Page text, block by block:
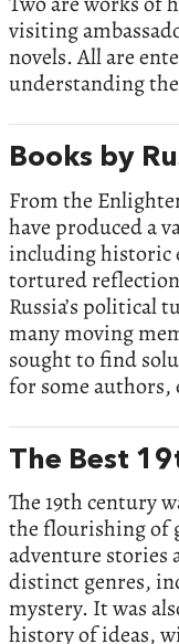
visiting
novels. All are
understanding
Books by
From the
have produced a
including historic
tortured
Russia’s political
many moving
sought to find
for some authors,
The Best
The 19th century
the flourishing of
adventure stories
distinct genres,
mystery. It was
history of ideas,